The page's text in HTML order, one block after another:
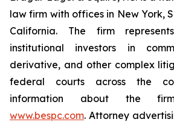
law firm with offices in New York,
California. The firm
institutional investors in
derivative, and other complex
federal courts across the
information about the
www.bespc.com. Attorney